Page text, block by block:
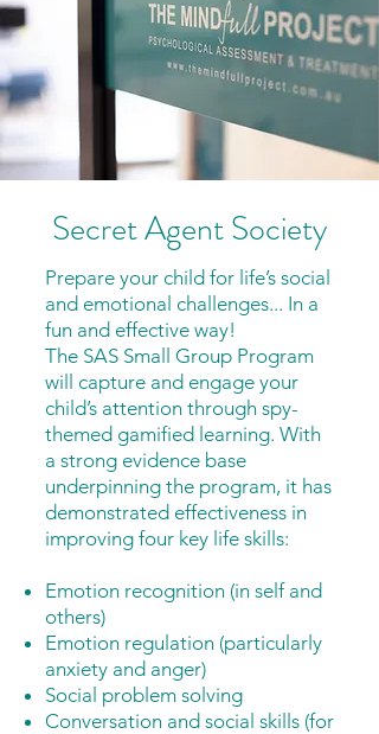
Secret Agent Society
Prepare your child for life’s social
and emotional challenges... In a
fun and effective way!
The SAS Small Group Program
will capture and engage your
child’s attention through spy-
themed gamified learning. With
a strong evidence base
underpinning the program, it has
demonstrated effectiveness in
improving four key life skills:
Emotion recognition (in self and
others)
Emotion regulation (particularly
anxiety and anger)
Social problem solving
Conversation and social skills (for